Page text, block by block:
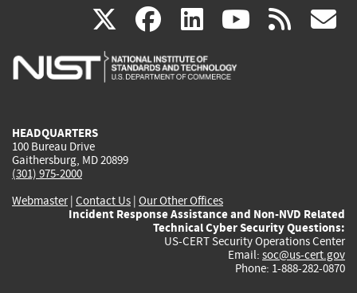
X(link
is
facebook
(link
is
linkedin
(link
is
(link rss
HEADQUARTERS
100 Bureau Drive
Gaithersburg, MD 20899
(301) 975-2000
Webmaster| Contact Us | Our Other Offices
Incident Response Assistance and Non-NVD Related
Technical Cyber Security Questions:
US-CERT Security Operations Center
Email: soc@us-cert.gov
Phone: 1-888-282-0870